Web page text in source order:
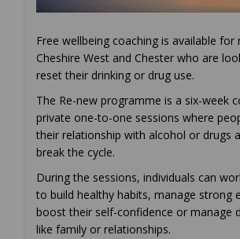
Free wellbeing coaching is available for
Cheshire West and Chester who are
reset their drinking or drug use.
The Re-new programme is a six-week
private one-to-one sessions where
their relationship with alcohol or drugs
break the cycle.
During the sessions, individuals can
to build healthy habits, manage strong
boost their self-confidence or manage
like family or relationships.